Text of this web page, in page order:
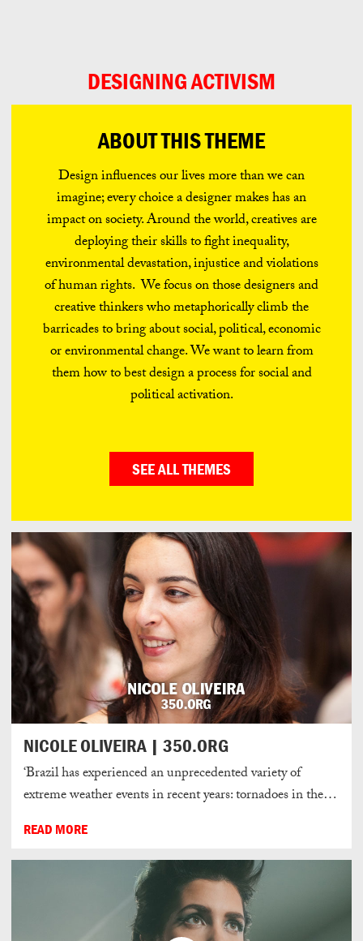
DESIGNING ACTIVISM
ABOUT THIS THEME
Design influences our lives more than we can
imagine; every choice a designer makes has an
impact on society. Around the world, creatives are
deploying their skills to fight inequality,
environmental devastation, injustice and violations
of human rights. We focus on those designers and
creative thinkers who metaphorically climb the
barricades to bring about social, political, economic
or environmental change. We want to learn from
them how to best design a process for social and
political activation.
SEE ALL THEMES
NICOLE OLIVEIRA | 350.ORG
‘Brazil has experienced an unprecedented variety of
extreme weather events in recent years: tornadoes in the…
READ MORE